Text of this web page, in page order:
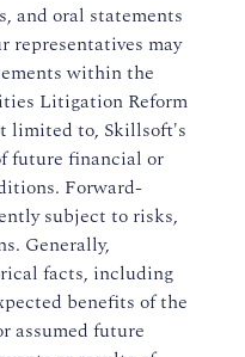
and oral statements
representatives may
within the
Litigation Reform
limited to, Skillsoft's
future financial or
Forward-
subject to risks,
Generally,
facts, including
benefits of the
assumed future